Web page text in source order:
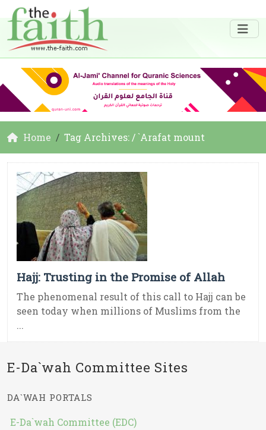
Home Tag Archives: / `Arafat mount
Hajj: Trusting in the Promise of Allah
The phenomenal result of this call to Hajj can be
seen today when millions of Muslims from the
...
E-Da`wah Committee Sites
DA`WAH PORTALS
E-Da`wah Committee (EDC)